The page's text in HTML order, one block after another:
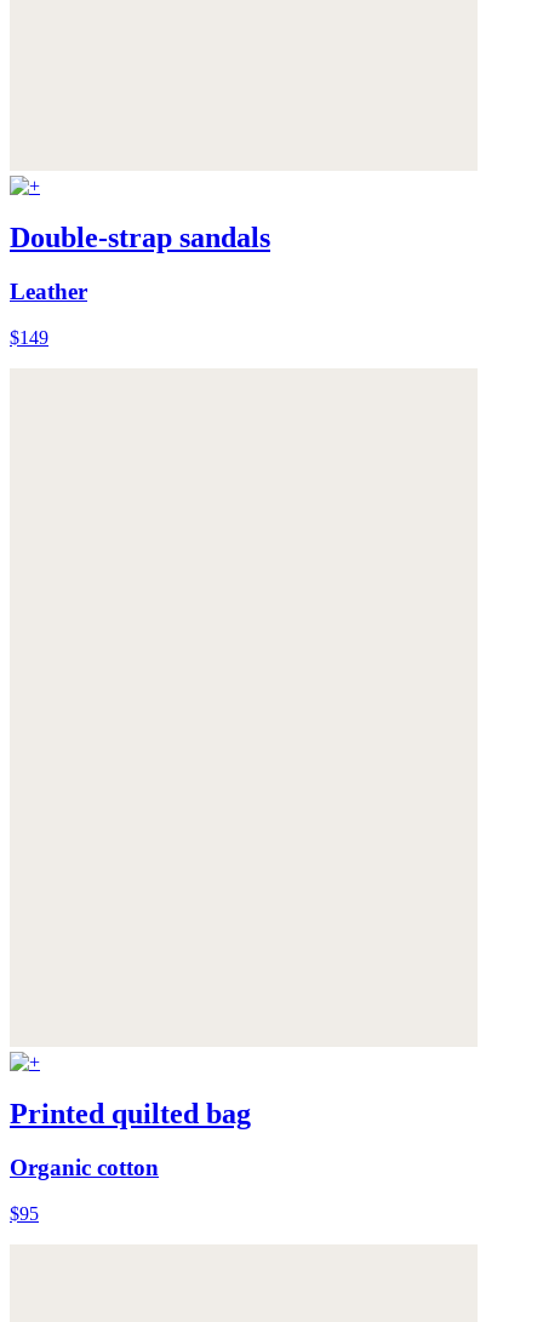
Double-strap sandals
Leather
$149
Printed quilted bag
Organic cotton
$95